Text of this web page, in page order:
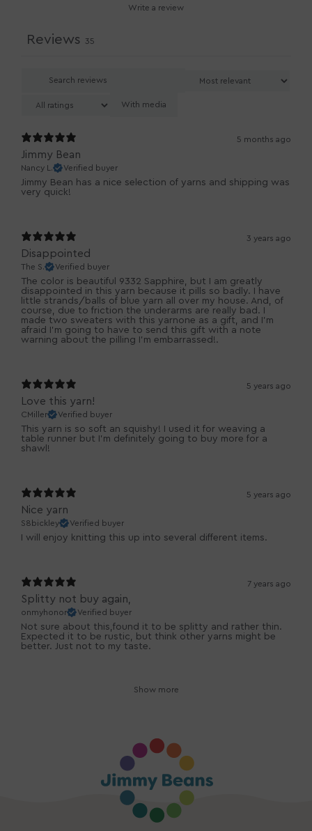
Write a review
Reviews 35
With media
5 months ago
Jimmy Bean
Nancy L. Verified buyer
Jimmy Bean has a nice selection of yarns and shipping was
very quick!
3 years ago
Disappointed
The S. Verified buyer
The color is beautiful 9332 Sapphire, but I am greatly
disappointed in this yarn because it pills so badly. I have
little strands/balls of blue yarn all over my house. And, of
course, due to friction the underarms are really bad. I
made two sweaters with this yarnone as a gift, and I'm
afraid I'm going to have to send this gift with a note
warning about the pilling I'm embarrassed!.
5 years ago
Love this yarn!
CMiller Verified buyer
This yarn is so soft an squishy! I used it for weaving a
table runner but I'm definitely going to buy more for a
shawl!
5 years ago
Nice yarn
S8bickley Verified buyer
I will enjoy knitting this up into several different items.
7 years ago
Splitty not buy again,
onmyhonor Verified buyer
Not sure about this,found it to be splitty and rather thin.
Expected it to be rustic, but think other yarns might be
better. Just not to my taste.
Show more